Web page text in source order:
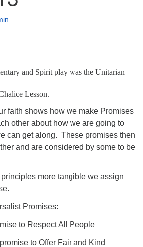
Team
- 12:00 pm
History of Unitarian Universalism
- 10:15 am
- 2:00 pm
and Spirit play was the Unitarian
Lesson.
faith shows how we make Promises
other about how we are going to
can get along. These promises then
and are considered by some to be
principles more tangible we assign
Promises:
to Respect All People
to Offer Fair and Kind